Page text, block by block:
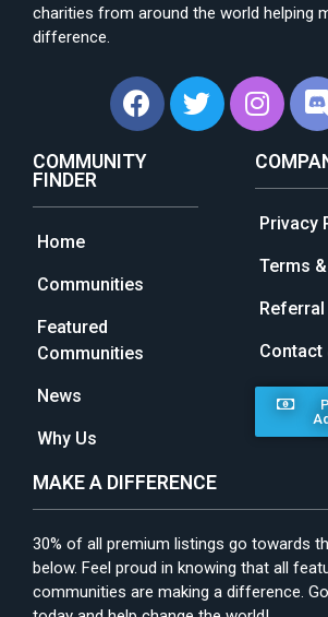
charities from around the world helping
difference.
COMMUNITY
FINDER
Home
Communities
Featured
Communities
News
Why Us
Privacy
Terms
Contact
MAKE A DIFFERENCE
30% of all premium listings go towards
below. Feel proud in knowing that all
communities are making a difference.